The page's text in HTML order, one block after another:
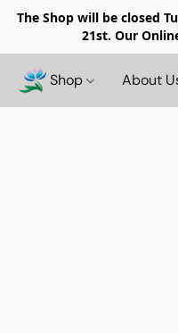
The Shop will be closed
21st. Our
Shop About